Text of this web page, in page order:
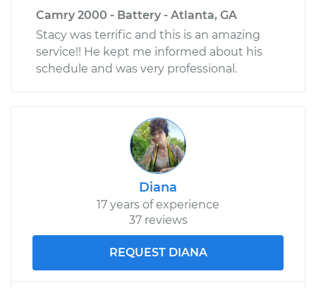
Camry 2000 - Battery - Atlanta, GA
Stacy was terrific and this is an amazing
service!! He kept me informed about his
schedule and was very professional.
Diana
17 years of experience
37 reviews
REQUEST DIANA